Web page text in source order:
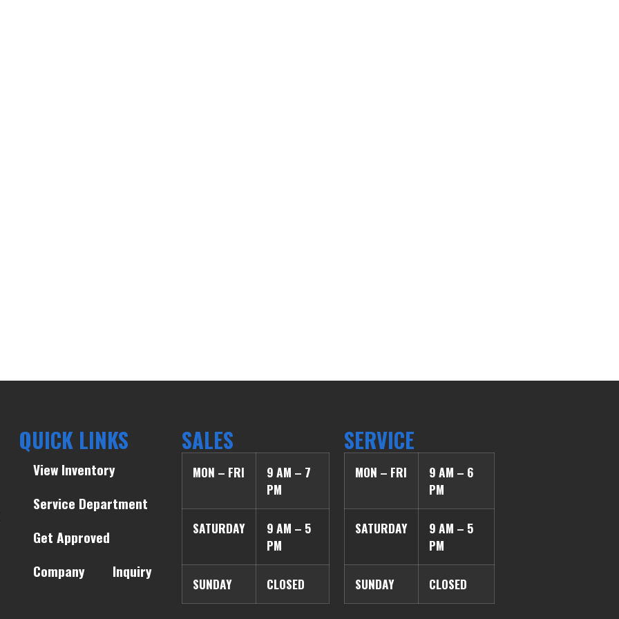
QUICK LINKS
View Inventory
Service Department
Get Approved
Company
Inquiry
SALES
MON – FRI
9 AM – 7
PM
SATURDAY
9 AM – 5
PM
SUNDAY CLOSED
SERVICE
MON – FRI
9 AM – 6
PM
SATURDAY
9 AM – 5
PM
SUNDAY CLOSED